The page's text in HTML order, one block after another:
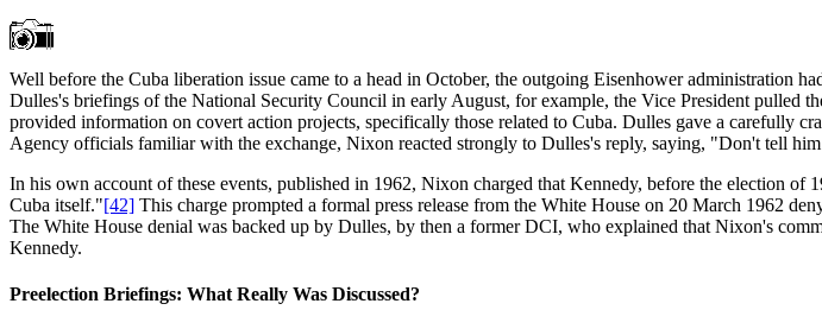
Well before the Cuba liberation issue came to a head in October, the outgoing Eisenhower
Dulles's briefings of the National Security Council in early August, for example, the Vice President pulled
provided information on covert action projects, specifically those related to Cuba. Dulles gave a carefully
Agency officials familiar with the exchange, Nixon reacted strongly to Dulles's reply, saying, "Don't tell
In his own account of these events, published in 1962, Nixon charged that Kennedy, before the election
Cuba itself."[42] This charge prompted a formal press release from the White House on 20 March 1962
The White House denial was backed up by Dulles, by then a former DCI, who explained that Nixon's
Kennedy.
Preelection Briefings: What Really Was Discussed?